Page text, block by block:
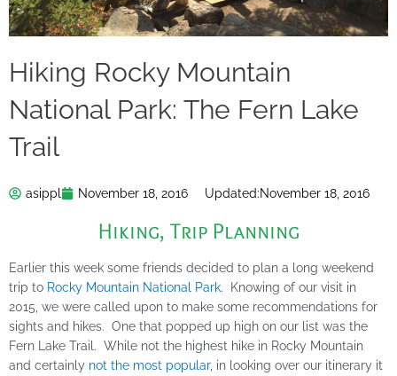
Hiking Rocky Mountain
National Park: The Fern Lake
Trail
asippl November 18, 2016 Updated:November 18, 2016
Hiking, Trip Planning
Earlier this week some friends decided to plan a long weekend
trip to Rocky Mountain National Park. Knowing of our visit in
2015, we were called upon to make some recommendations for
sights and hikes. One that popped up high on our list was the
Fern Lake Trail. While not the highest hike in Rocky Mountain
and certainly not the most popular, in looking over our itinerary it